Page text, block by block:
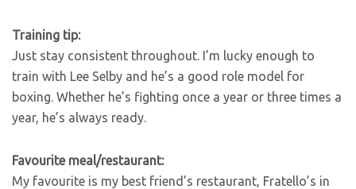
Training tip:
Just stay consistent throughout. I’m lucky enough to
train with Lee Selby and he’s a good role model for
boxing. Whether he’s fighting once a year or three times a
year, he’s always ready.
Favourite meal/restaurant:
My favourite is my best friend’s restaurant, Fratello’s in